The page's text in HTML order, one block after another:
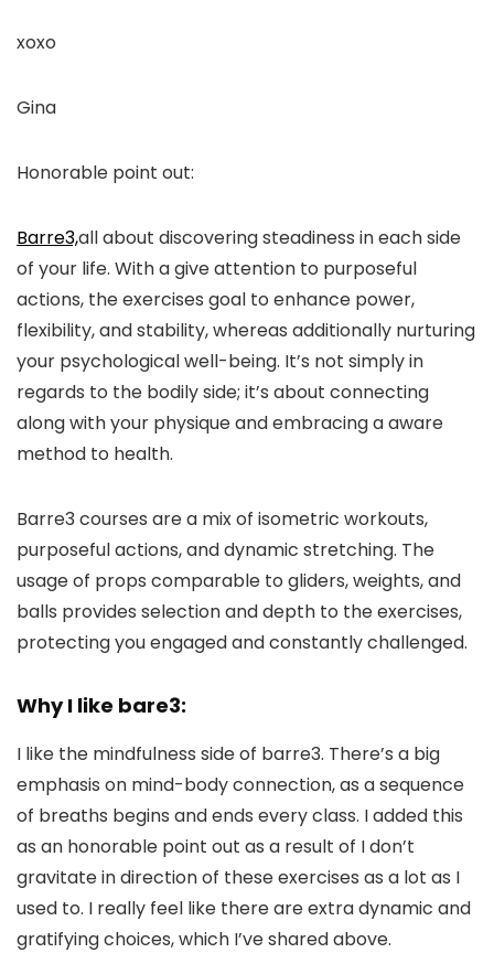
xoxo
Gina
Honorable point out:
Barre3,all about discovering steadiness in each side
of your life. With a give attention to purposeful
actions, the exercises goal to enhance power,
flexibility, and stability, whereas additionally nurturing
your psychological well-being. It’s not simply in
regards to the bodily side; it’s about connecting
along with your physique and embracing a aware
method to health.
Barre3 courses are a mix of isometric workouts,
purposeful actions, and dynamic stretching. The
usage of props comparable to gliders, weights, and
balls provides selection and depth to the exercises,
protecting you engaged and constantly challenged.
Why I like bare3:
I like the mindfulness side of barre3. There’s a big
emphasis on mind-body connection, as a sequence
of breaths begins and ends every class. I added this
as an honorable point out as a result of I don’t
gravitate in direction of these exercises as a lot as I
used to. I really feel like there are extra dynamic and
gratifying choices, which I’ve shared above.